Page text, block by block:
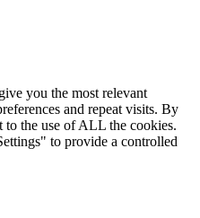
you the most relevant
and repeat visits. By
the use of ALL the cookies.
to provide a controlled